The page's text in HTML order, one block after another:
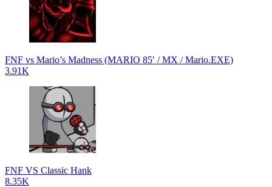
FNF vs Mario’s Madness (MARIO 85′ / MX / Mario.EXE)
3.91K
FNF VS Classic Hank
8.35K